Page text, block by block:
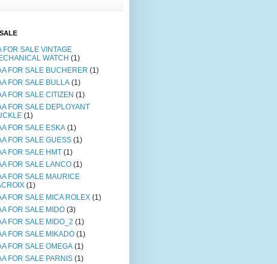
FOR SALE VINTAGE
WATCH (1)
FOR SALE BUCHERER (1)
FOR SALE BULLA (1)
FOR SALE CITIZEN (1)
FOR SALE DEPLOYANT
(1)
FOR SALE ESKA (1)
FOR SALE GUESS (1)
FOR SALE HMT (1)
FOR SALE LANCO (1)
FOR SALE MAURICE
(1)
FOR SALE MICA ROLEX (1)
FOR SALE MIDO (3)
FOR SALE MIDO_2 (1)
FOR SALE MIKADO (1)
FOR SALE OMEGA (1)
FOR SALE PARNIS (1)